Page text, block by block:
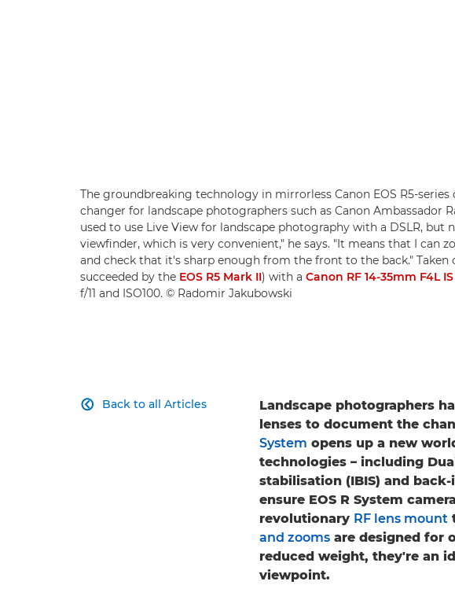
The groundbreaking technology in mirrorless Canon EOS R5-series
changer for landscape photographers such as Canon Ambassador
used to use Live View for landscape photography with a DSLR, but
viewfinder, which is very convenient," he says. "It means that I can
and check that it's sharp enough from the front to the back." Taken
succeeded by the EOS R5 Mark II) with a Canon RF 14-35mm F4L
f/11 and ISO100. © Radomir Jakubowski
Back to all Articles

Landscape photographers
lenses to document the
System opens up a new
technologies – including
stabilisation (IBIS) and
ensure EOS R System
revolutionary RF lens mount
and zooms are designed for
reduced weight, they're an
viewpoint.